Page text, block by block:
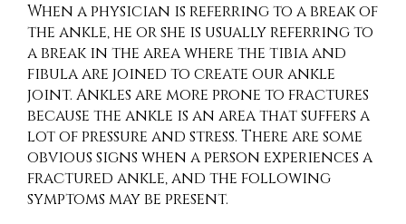
When a physician is referring to a break of
the ankle, he or she is usually referring to
a break in the area where the tibia and
fibula are joined to create our ankle
joint. Ankles are more prone to fractures
because the ankle is an area that suffers a
lot of pressure and stress. There are some
obvious signs when a person experiences a
fractured ankle, and the following
symptoms may be present.